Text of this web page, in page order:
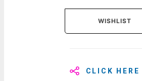
WISHLIST
CLICK HERE